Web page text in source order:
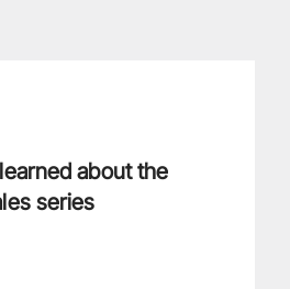
about the
series